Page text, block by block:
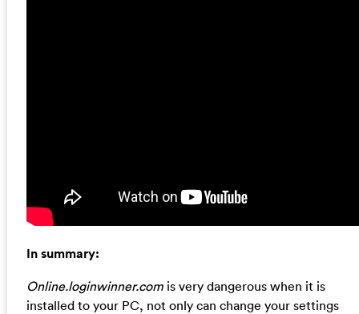
In summary:
Online.loginwinner.comis very dangerous when it is
installed to your PC, not only can change your settings